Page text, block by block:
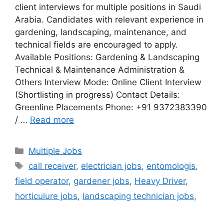
client interviews for multiple positions in Saudi
Arabia. Candidates with relevant experience in
gardening, landscaping, maintenance, and
technical fields are encouraged to apply.
Available Positions: Gardening & Landscaping
Technical & Maintenance Administration &
Others Interview Mode: Online Client Interview
(Shortlisting in progress) Contact Details:
Greenline Placements Phone: +91 9372383390
/ … Read more
Categories
Multiple Jobs
Tags
call receiver, electrician jobs, entomologis,
field operator, gardener jobs, Heavy Driver,
horticulure jobs, landscaping technician jobs,